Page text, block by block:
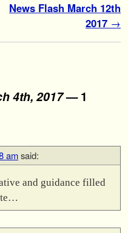
News Flash March 12th
2017 →
4th, 2017— 1
amsaid:
and guidance filled